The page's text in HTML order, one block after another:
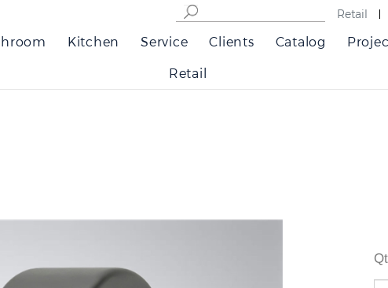
Retail
Kitchen Service Clients Catalog
Retail